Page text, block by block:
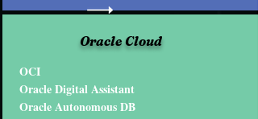
Oracle Cloud
OCI
Oracle Digital Assistant
Oracle Autonomous DB